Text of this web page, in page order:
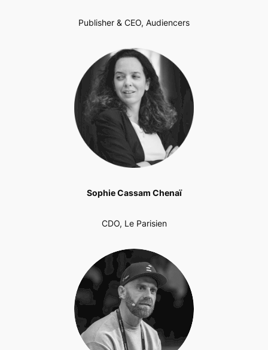
Publisher & CEO, Audiencers
Sophie Cassam Chenaï
CDO, Le Parisien